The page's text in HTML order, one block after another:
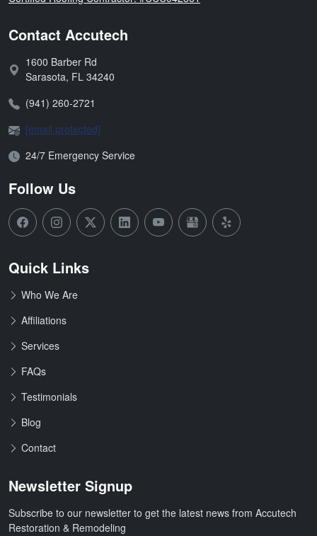
Contact Accutech
Address:
1600 Barber Rd
Sarasota, FL 34240
Phone:(941) 260-2721
Email:[email protected]
Open Hours:
24/7 Emergency Service
Follow Us
Quick Links
Who We Are
Affiliations
Services
FAQs
Testimonials
Blog
Contact
Newsletter Signup
Subscribe to our newsletter to get the latest news from Accutech
Restoration & Remodeling